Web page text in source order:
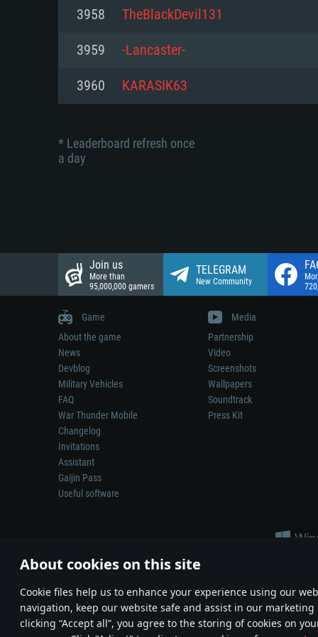
About cookies on this site
Сookie files help us to enhance your experience using our
navigation, keep our website safe and assist in our marketing
clicking “Accept all”, you agree to the storing of cookies on
Network: Broadband Internet
Hard Drive: 23.1 GB (Minimal
3958 TheBlackDevil131
3959 -Lancaster-
3960 KARASIK63
* Leaderboard refresh once
a day
Join us
More than
95,000,000 gamers
TELEGRAM
New Community
Game
About the game
News
Devblog
Military Vehicles
FAQ
War Thunder Mobile
Changelog
Invitations
Assistant
Gaijin Pass
Useful software
Media
Partnership
Video
Screenshots
Wallpapers
Soundtrack
Press Kit
Depiction of any real-world weapon or vehicle in this game does
© 2011—2026 Gaijin Games Kft. All trademarks, logos and brand